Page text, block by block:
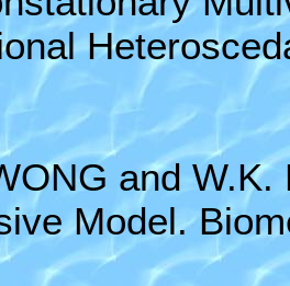
and
Model.